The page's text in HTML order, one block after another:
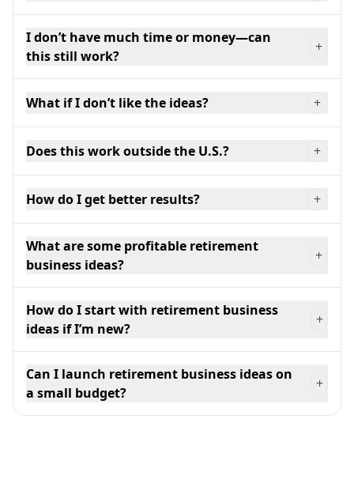
I don’t have much time or money—can
this still work?
+
What if I don’t like the ideas? +
Does this work outside the U.S.? +
How do I get better results? +
What are some profitable retirement
business ideas?
+
How do I start with retirement business
ideas if I’m new?
+
Can I launch retirement business ideas on
a small budget?
+